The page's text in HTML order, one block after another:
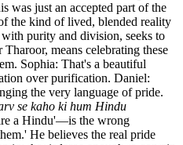
was just an accepted part of the
the kind of lived, blended reality
purity and division, seeks to
means celebrating these
Sophia: That's a beautiful
over purification. Daniel:
the very language of pride.
se kaho ki hum Hindu
a Hindu'—is the wrong
He believes the real pride